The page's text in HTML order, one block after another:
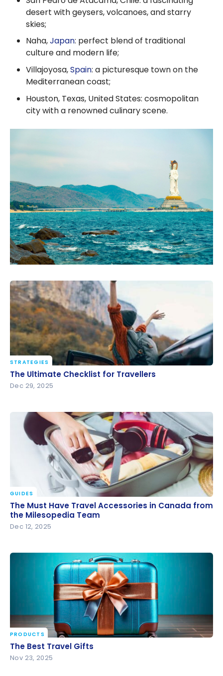
desert with geysers, volcanoes, and starry
skies;
Naha,Japan: perfect blend of traditional
culture and modern life;
Villajoyosa,Spain: a picturesque town on the
Mediterranean coast;
Houston, Texas, United States: cosmopolitan
city with a renowned culinary scene.
The Ultimate Checklist for Travellers
STRATEGIES
The Ultimate Checklist for Travellers
Dec 29, 2025
The Must Have Travel Accessories in Canada from
the Milesopedia Team
GUIDES
The Must Have Travel Accessories in Canada from
the Milesopedia Team
Dec 12, 2025
The Best Travel Gifts
PRODUCTS
The Best Travel Gifts
Nov 23, 2025